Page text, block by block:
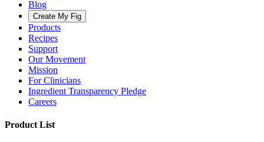
Blog
Create My Fig
Products
Recipes
Support
Our Movement
Mission
For Clinicians
Ingredient Transparency Pledge
Careers
Product List